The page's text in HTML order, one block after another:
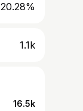
20.28%
1.1k
16.5k